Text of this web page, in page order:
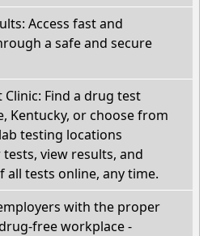
Access fast and
a safe and secure
Clinic: Find a drug test
Kentucky, or choose from
testing locations
view results, and
all tests online, any time.
with the proper
free workplace -